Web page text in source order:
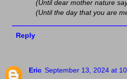
(Until dear mother nature
(Until the day that you are
Reply
Eric September 13, 2024 at